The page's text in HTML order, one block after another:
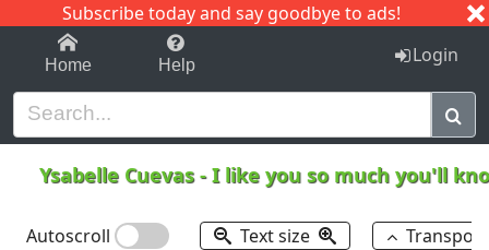
Subscribe today and say goodbye to ads!
1-9 C I J
Home Help Login
Ysabelle Cuevas-I like you so much you'll
Autoscroll Text size